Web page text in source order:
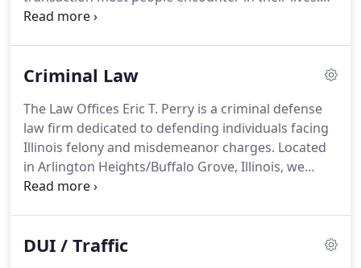
Contacting an experienced real estate attorney is
with the Real Estate Agent to the "Clear To Close"
Criminal Law
The Law Offices Eric T. Perry is a criminal defense
law firm dedicated to defending individuals facing
Illinois felony and misdemeanor charges. Located
in Arlington Heights/Buffalo Grove, Illinois, we
represent adults and juveniles throughout the
counsel as soon as possible to properly defend
DUI / Traffic